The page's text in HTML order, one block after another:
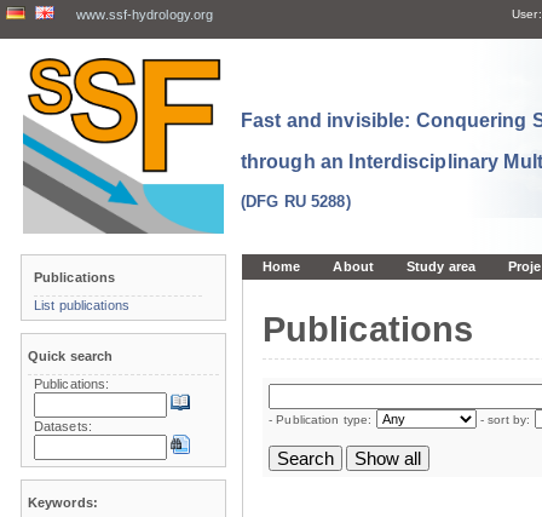
www.ssf-hydrology.org User:
Fast and invisible: Conquering
through an Interdisciplinary
(DFG RU 5288)
Home About Study area
Publications
- Publication type: - sort by:
Publications
List publications
Quick search
Publications:
Datasets:
Keywords: